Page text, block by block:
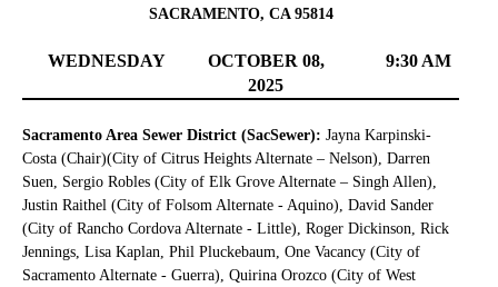
SACRAMENTO, CA 95814
WEDNESDAY
OCTOBER 08,
2025
9:30 AM
Sacramento Area Sewer District (SacSewer): Jayna Karpinski-
Costa (Chair)(City of Citrus Heights Alternate – Nelson), Darren
Suen, Sergio Robles (City of Elk Grove Alternate – Singh Allen),
Justin Raithel (City of Folsom Alternate - Aquino), David Sander
(City of Rancho Cordova Alternate - Little), Roger Dickinson, Rick
Jennings, Lisa Kaplan, Phil Pluckebaum, One Vacancy (City of
Sacramento Alternate - Guerra), Quirina Orozco (City of West